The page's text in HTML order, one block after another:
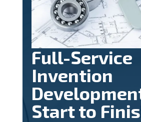
Full-Service
Invention
Start to